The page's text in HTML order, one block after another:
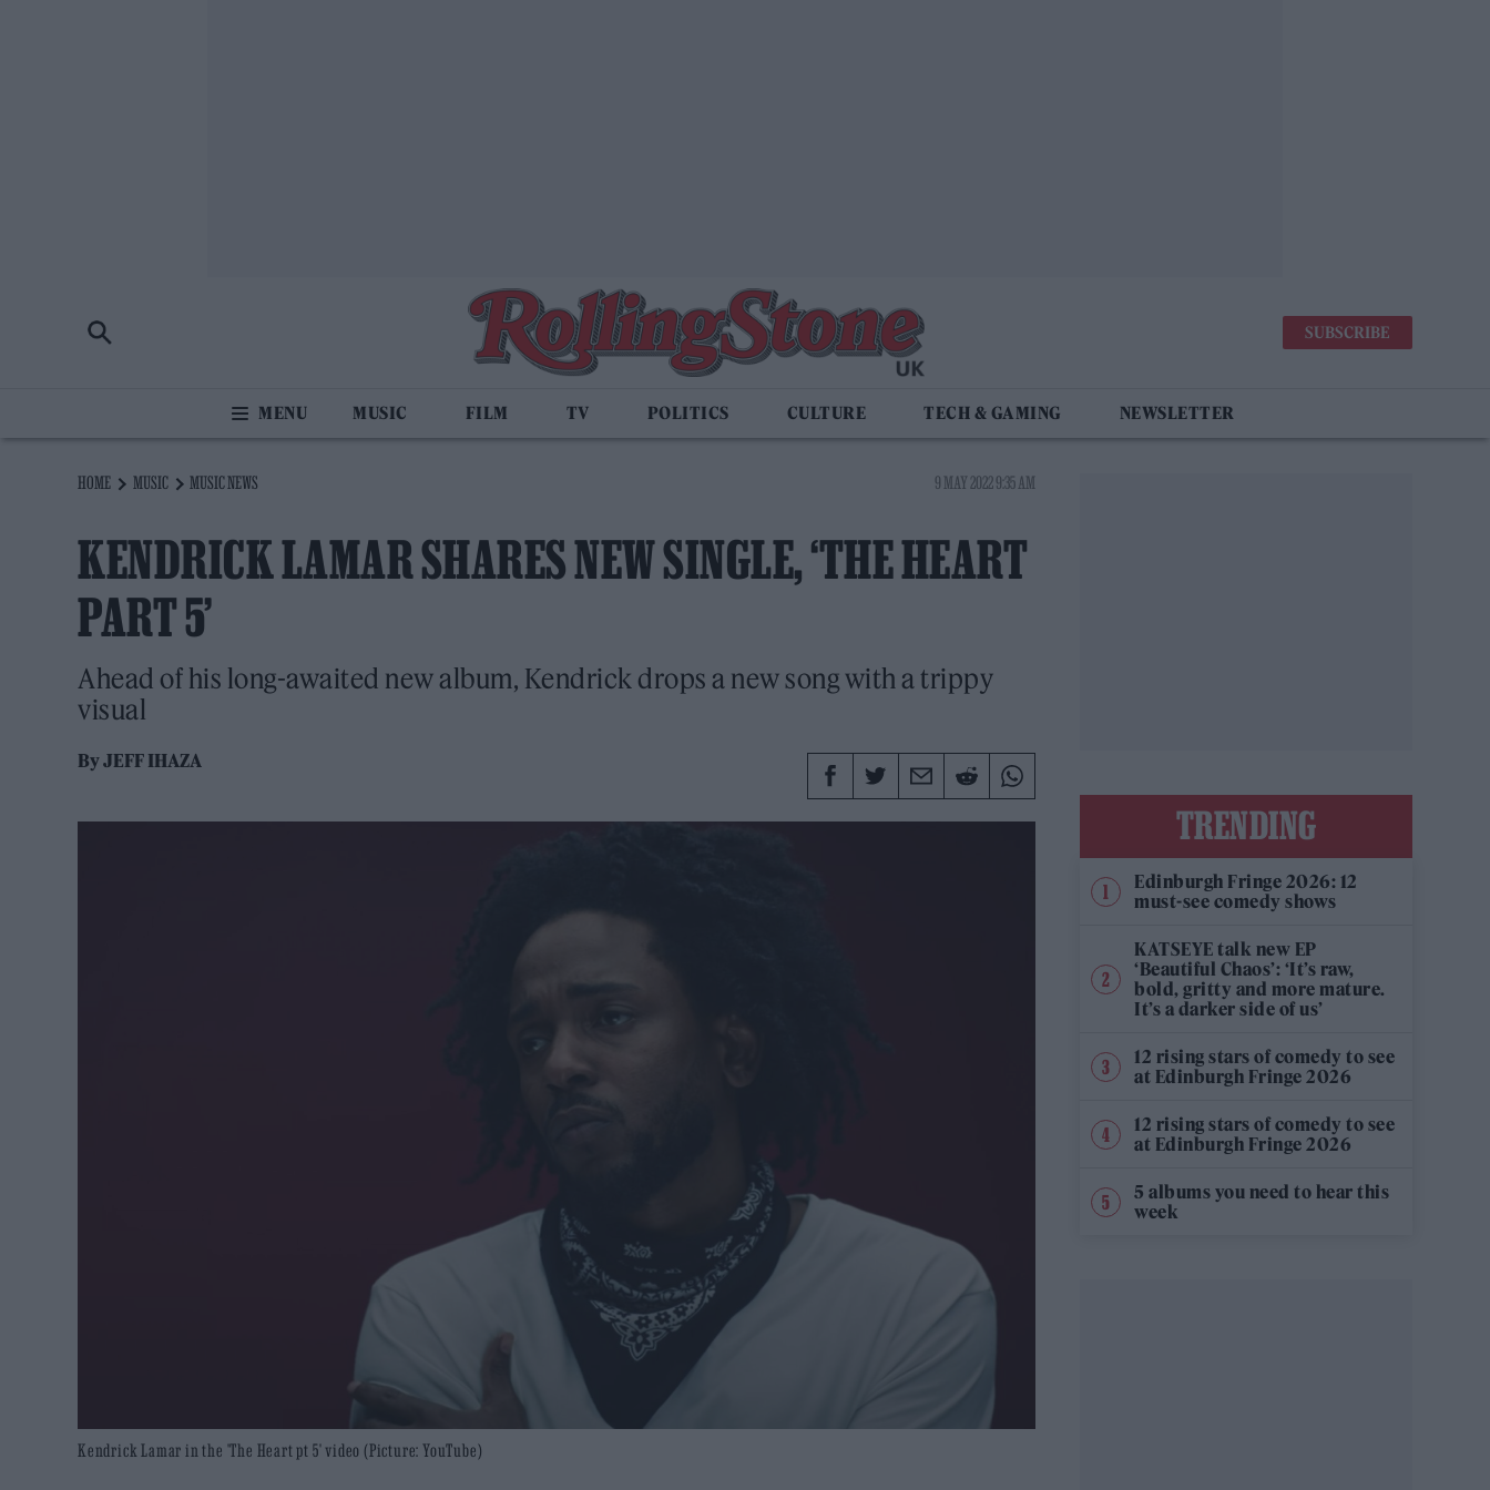
SUBSCRIBE
MUSIC FILM TV POLITICS CULTURE TECH & GAMING NEWSLETTER
HOME MUSIC MUSIC NEWS 9 MAY 2022 9:35 AM
KENDRICK LAMAR SHARES NEW SINGLE, ‘THE HEART
PART 5’
Ahead of his long-awaited new album, Kendrick drops a new song with a trippy
visual
ByJEFF IHAZA
Kendrick Lamar in the 'The Heart pt 5' video (Picture: YouTube)
TRENDING
Edinburgh Fringe 2026: 12
must-see comedy shows
KATSEYE talk new EP
‘Beautiful Chaos’: ‘It’s raw,
bold, gritty and more mature.
It’s a darker side of us’
12 rising stars of comedy to see
at Edinburgh Fringe 2026
12 rising stars of comedy to see
at Edinburgh Fringe 2026
5 albums you need to hear this
week